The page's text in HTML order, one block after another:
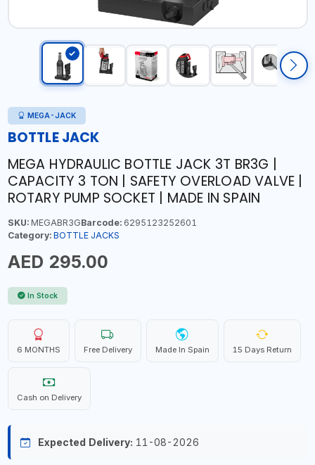
MEGA-JACK
BOTTLE JACK
MEGA HYDRAULIC BOTTLE JACK 3T BR3G |
CAPACITY 3 TON | SAFETY OVERLOAD VALVE |
ROTARY PUMP SOCKET | MADE IN SPAIN
SKU:MEGABR3GBarcode:6295123252601
Category: BOTTLE JACKS
AED 295.00
In Stock
6 MONTHS Free Delivery Made In Spain 15 Days Return
Cash on Delivery
Expected Delivery: 11-08-2026